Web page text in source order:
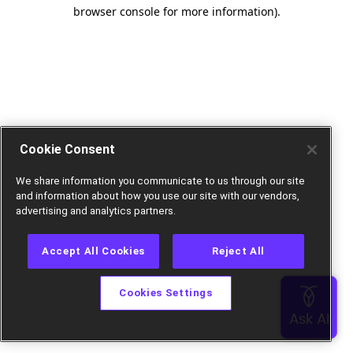
browser console for more information).
Cookie Consent
We share information you communicate to us through our site
and information about how you use our site with our vendors,
advertising and analytics partners.
Accept All Cookies Reject All
Cookies Settings